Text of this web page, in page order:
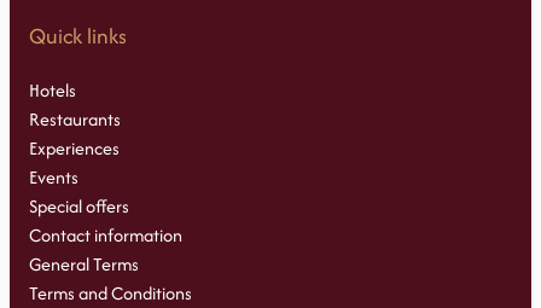
Quick links
Hotels
Restaurants
Experiences
Events
Special offers
Contact information
General Terms
Terms and Conditions